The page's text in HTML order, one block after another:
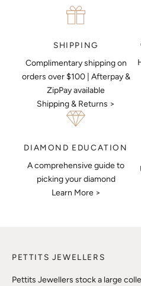
SHIPPING
Complimentary shipping on
orders over $100 | Afterpay &
ZipPay available
Shipping & Returns >
DIAMOND EDUCATION
A comprehensive guide to
picking your diamond
Learn More >
PETTITS JEWELLERS
Pettits Jewellers stock a large